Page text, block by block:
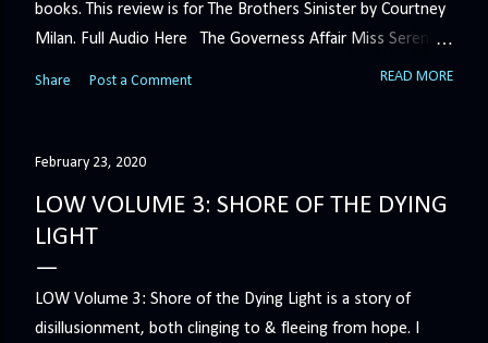
books. This review is for The Brothers Sinister by Courtney
Milan. Full Audio Here The Governess Affair Miss Serena
Barton intends to hold the petty, selfish duke who had her
get rid of her by fair means or foul. She’ll have to prove
Minerva Lane was the center of attention, it ended badly—
so badly that she changed her name to escape her
scandalous past. So when a handsome duke comes to
town, the last thing she wants is his attention. But that is
precisely what she gets... A Kiss for Midwinter Miss Lydia
Share Post a Comment READ MORE
February 23, 2020
LOW VOLUME 3: SHORE OF THE DYING
LIGHT
LOW Volume 3: Shore of the Dying Light is a story of
disillusionment, both clinging to & fleeing from hope. I